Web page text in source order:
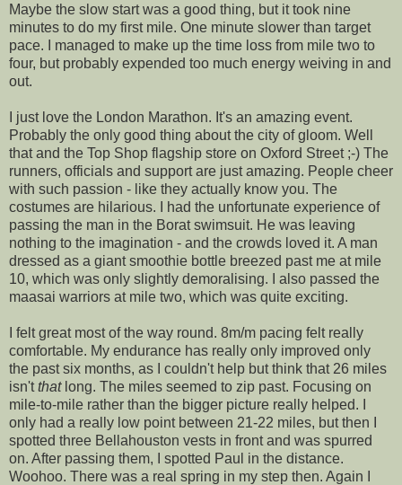
Maybe the slow start was a good thing, but it took nine
minutes to do my first mile. One minute slower than target
pace. I managed to make up the time loss from mile two to
four, but probably expended too much energy weiving in and
out.
I just love the London Marathon. It's an amazing event.
Probably the only good thing about the city of gloom. Well
that and the Top Shop flagship store on Oxford Street ;-) The
runners, officials and support are just amazing. People cheer
with such passion - like they actually know you. The
costumes are hilarious. I had the unfortunate experience of
passing the man in the Boratswimsuit. He was leaving
nothing to the imagination - and the crowds loved it. A man
dressed as a giant smoothie bottle breezed past me at mile
10, which was only slightly demoralising. I also passed the
maasai warriors at mile two, which was quite exciting.
I felt great most of the way round. 8m/m pacing felt really
comfortable. My endurance has really only improved only
the past six months, as I couldn't help but think that 26 miles
isn'tthatlong. The miles seemed to zip past. Focusing on
mile-to-mile rather than the bigger picture really helped. I
only had a really low point between 21-22 miles, but then I
spotted three Bellahouston vests in front and was spurred
on. After passing them, I spotted Paul in the distance.
Woohoo. There was a real spring in my step then. Again I